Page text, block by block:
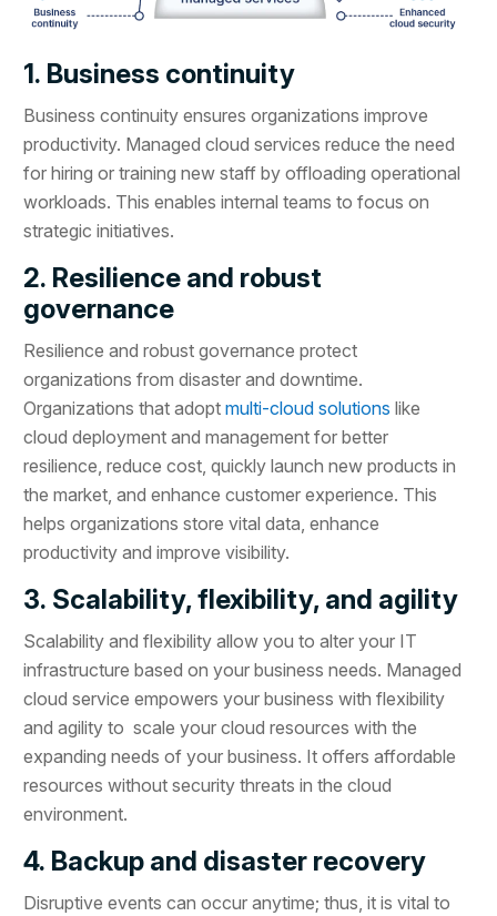
1. Business continuity
Business continuity ensures organizations improve
productivity. Managed cloud services reduce the need
for hiring or training new staff by offloading operational
workloads. This enables internal teams to focus on
strategic initiatives.
2. Resilience and robust
governance
Resilience and robust governance protect
organizations from disaster and downtime.
Organizations that adoptmulti-cloud solutions like
cloud deployment and management for better
resilience, reduce cost, quickly launch new products in
the market, and enhance customer experience. This
helps organizations store vital data, enhance
productivity and improve visibility.
3. Scalability, flexibility, and agility
Scalability and flexibility allow you to alter your IT
infrastructure based on your business needs. Managed
cloud service empowers your business with flexibility
and agility to scale your cloud resources with the
expanding needs of your business. It offers affordable
resources without security threats in the cloud
environment.
4. Backup and disaster recovery
Disruptive events can occur anytime; thus, it is vital to